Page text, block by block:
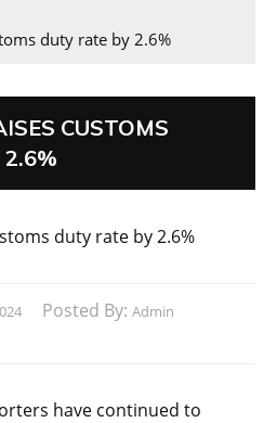
duty rate by 2.6%
CUSTOMS
2.6%
Posted By: Admin
have continued to